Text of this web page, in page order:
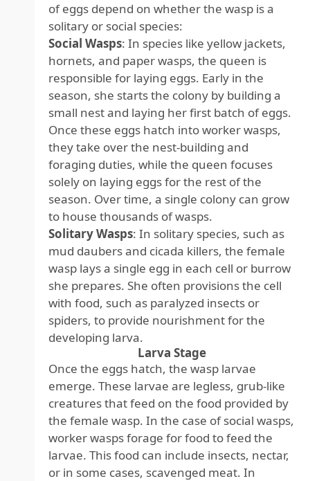
of eggs depend on whether the wasp is a
solitary or social species:
Social Wasps: In species like yellow jackets,
hornets, and paper wasps, the queen is
responsible for laying eggs. Early in the
season, she starts the colony by building a
small nest and laying her first batch of eggs.
Once these eggs hatch into worker wasps,
they take over the nest-building and
foraging duties, while the queen focuses
solely on laying eggs for the rest of the
season. Over time, a single colony can grow
to house thousands of wasps.
Solitary Wasps: In solitary species, such as
mud daubers and cicada killers, the female
wasp lays a single egg in each cell or burrow
she prepares. She often provisions the cell
with food, such as paralyzed insects or
spiders, to provide nourishment for the
developing larva.
Larva Stage
Once the eggs hatch, the wasp larvae
emerge. These larvae are legless, grub-like
creatures that feed on the food provided by
the female wasp. In the case of social wasps,
worker wasps forage for food to feed the
larvae. This food can include insects, nectar,
or in some cases, scavenged meat. In